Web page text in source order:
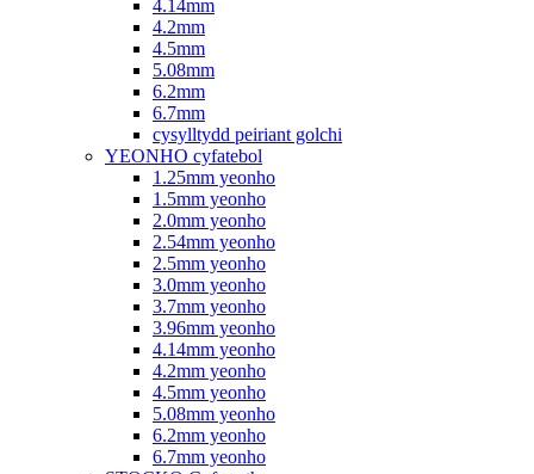
4.14mm
4.2mm
4.5mm
5.08mm
6.2mm
6.7mm
cysylltydd peiriant golchi
YEONHO cyfatebol
1.25mm yeonho
1.5mm yeonho
2.0mm yeonho
2.54mm yeonho
2.5mm yeonho
3.0mm yeonho
3.7mm yeonho
3.96mm yeonho
4.14mm yeonho
4.2mm yeonho
4.5mm yeonho
5.08mm yeonho
6.2mm yeonho
6.7mm yeonho